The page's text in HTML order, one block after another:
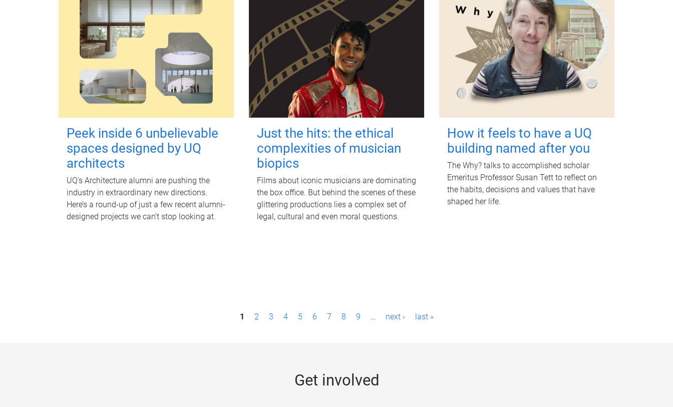
Peek inside 6 unbelievable
spaces designed by UQ
architects
UQ's Architecture alumni are pushing the
industry in extraordinary new directions.
Here’s a round-up of just a few recent alumni-
designed projects we can’t stop looking at.
Just the hits: the ethical
complexities of musician
biopics
Films about iconic musicians are dominating
the box office. But behind the scenes of these
glittering productions lies a complex set of
legal, cultural and even moral questions.
How it feels to have a UQ
building named after you
The Why? talks to accomplished scholar
Emeritus Professor Susan Tett to reflect on
the habits, decisions and values that have
shaped her life.
1 2 3 4 5 6 7 8 9 … next › last »
Get involved